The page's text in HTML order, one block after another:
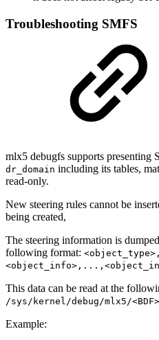
Troubleshooting SMFS
mlx5 debugfs supports presenting
dr_domain including its tables,
read-only.
New steering rules cannot be
being created,
The steering information is
following format:
This data can be read at the
/sys/kernel/debug/mlx5/
Example: